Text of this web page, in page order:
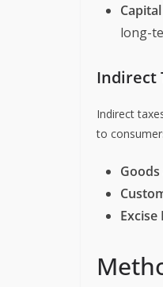
long-
Indirect
Indirect
to
Goods
Excise